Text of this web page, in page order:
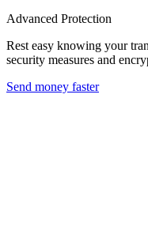
Advanced Protection
Rest easy knowing your
security measures and
Send money faster